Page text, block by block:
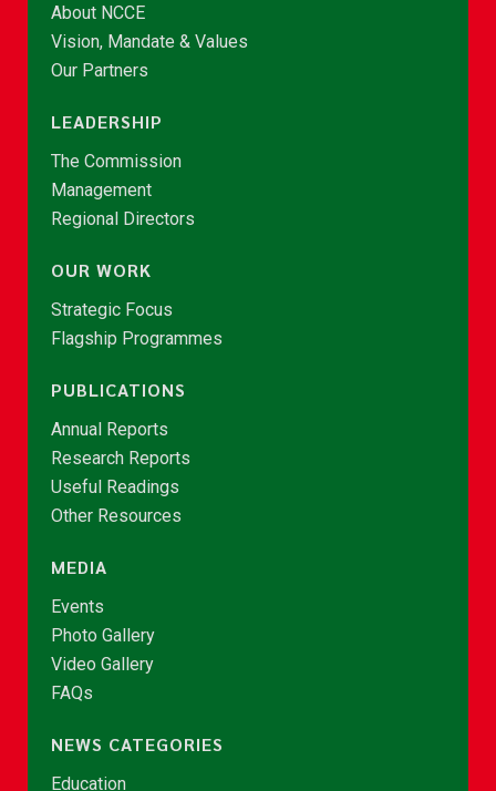
About NCCE
Vision, Mandate & Values
Our Partners
LEADERSHIP
The Commission
Management
Regional Directors
OUR WORK
Strategic Focus
Flagship Programmes
PUBLICATIONS
Annual Reports
Research Reports
Useful Readings
Other Resources
MEDIA
Events
Photo Gallery
Video Gallery
FAQs
NEWS CATEGORIES
Education